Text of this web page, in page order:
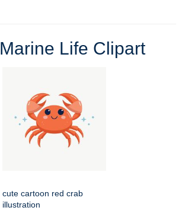
Marine Life Clipart
cute cartoon red crab
illustration